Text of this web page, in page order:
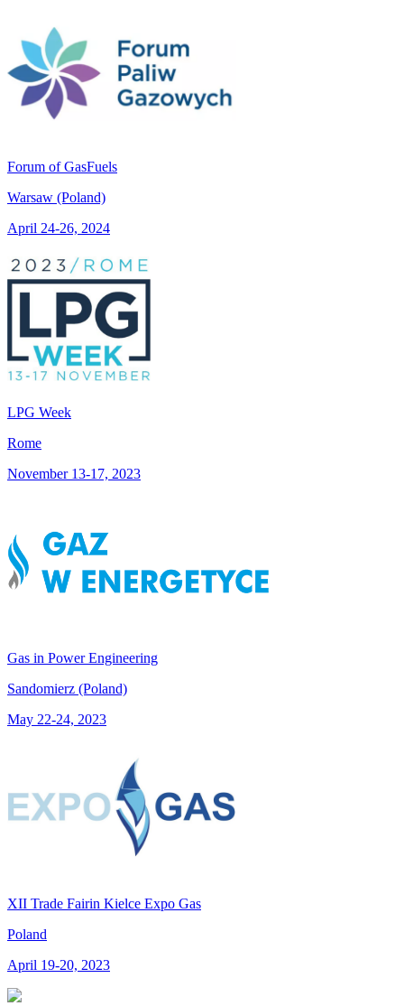
Forum of GasFuels
Warsaw (Poland)
April 24-26, 2024
LPG Week
Rome
November 13-17, 2023
Gas in Power Engineering
Sandomierz (Poland)
May 22-24, 2023
XII Trade Fairin Kielce Expo Gas
Poland
April 19-20, 2023